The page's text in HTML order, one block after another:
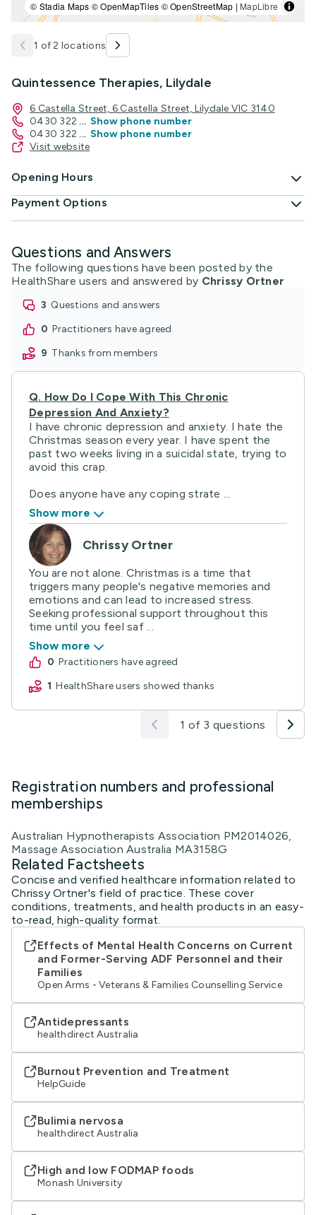
© Stadia Maps © OpenMapTiles © OpenStreetMap | MapLibre
1 of 2 locations
Quintessence Therapies, Lilydale
6 Castella Street, 6 Castella Street, Lilydale VIC 3140
0430 322 ... Show phone number
0430 322 ... Show phone number
Visit website
Opening Hours
Payment Options
Questions and Answers
The following questions have been posted by the
HealthShare users and answered by Chrissy Ortner
3
questions and answers
0
practitioners have agreed
9
thanks from members
Q. How Do I Cope With This Chronic
Depression And Anxiety?
I have chronic depression and anxiety. I hate the
Christmas season every year. I have spent the
past two weeks living in a suicidal state, trying to
avoid this crap.
Does anyone have any coping strate ...
Show more
Chrissy Ortner
You are not alone. Christmas is a time that
triggers many people's negative memories and
emotions and can lead to increased stress.
Seeking professional support throughout this
time until you feel saf ...
Show more
0
practitioners have agreed
1
HealthShare users showed thanks
1 of 3 questions
Registration numbers and professional
memberships
Australian Hypnotherapists Association PM2014026,
Massage Association Australia MA3158G
Related Factsheets
Concise and verified healthcare information related to
Chrissy Ortner's field of practice. These cover
conditions, treatments, and health products in an easy-
to-read, high-quality format.
Effects of Mental Health Concerns on Current
and Former-Serving ADF Personnel and their
Families
Open Arms - Veterans & Families Counselling Service
Antidepressants
healthdirect Australia
Burnout Prevention and Treatment
HelpGuide
Bulimia nervosa
healthdirect Australia
High and low FODMAP foods
Monash University